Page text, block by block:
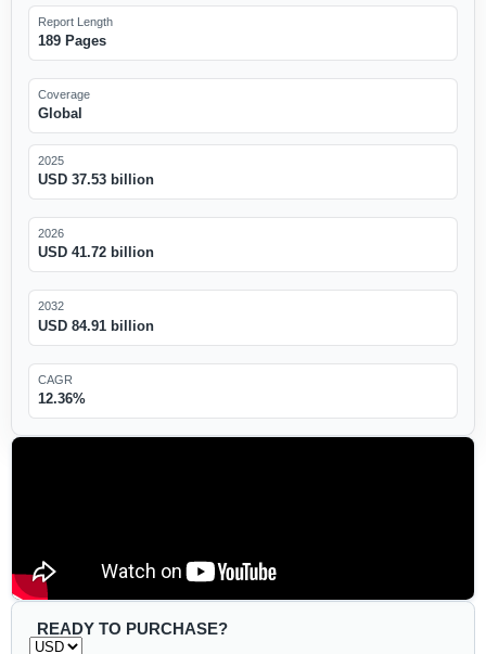
Report Length
189 Pages
Coverage
Global
2025
USD 37.53 billion
2026
USD 41.72 billion
2032
USD 84.91 billion
CAGR
12.36%
READY TO PURCHASE?